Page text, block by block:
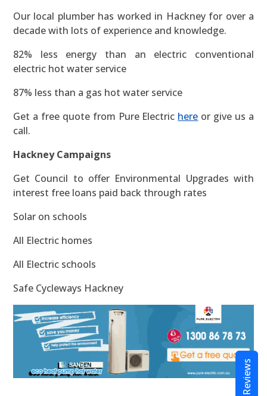
Our local plumber has worked in Hackney for over a
decade with lots of experience and knowledge.
82% less energy than an electric conventional
electric hot water service
87% less than a gas hot water service
Get a free quote from Pure Electric here or give us a
call.
Hackney Campaigns
Get Council to offer Environmental Upgrades with
interest free loans paid back through rates
Solar on schools
All Electric homes
All Electric schools
Safe Cycleways Hackney
Reviews